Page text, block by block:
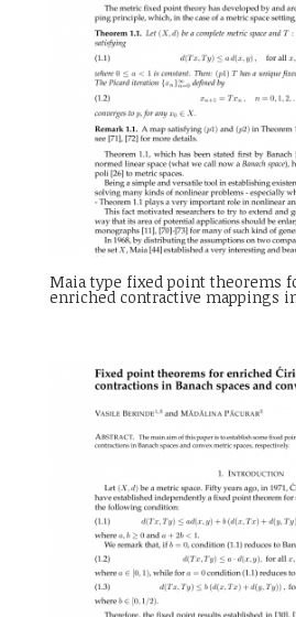
Maia type fixed point theorems
enriched contractive mappings